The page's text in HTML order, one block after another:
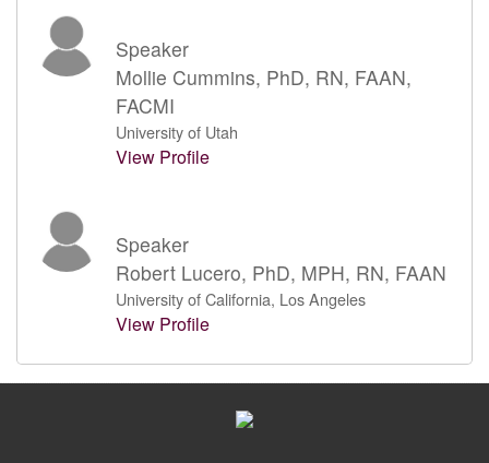
Speaker
Mollie Cummins, PhD, RN, FAAN,
FACMI
University of Utah
View Profile
Speaker
Robert Lucero, PhD, MPH, RN, FAAN
University of California, Los Angeles
View Profile